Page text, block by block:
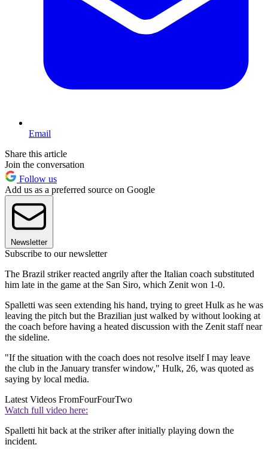
Email
Share this article
Join the conversation
Follow us
Add us as a preferred source on Google
Newsletter
Subscribe to our newsletter
The Brazil striker reacted angrily after the Italian coach substituted
him late in the game at the San Siro, which Zenit won 1-0.
Spalletti was seen extending his hand, trying to greet Hulk as he was
leaving the pitch but the Brazilian just walked by without looking at
the coach before having a heated discussion with the Zenit staff near
the sideline.
"If the situation with the coach does not resolve itself I may leave
the club in the January transfer window," Hulk, 26, was quoted as
saying by local media.
Latest Videos FromFourFourTwo
Watch full video here:
Spalletti hit back at the striker after initially playing down the
incident.